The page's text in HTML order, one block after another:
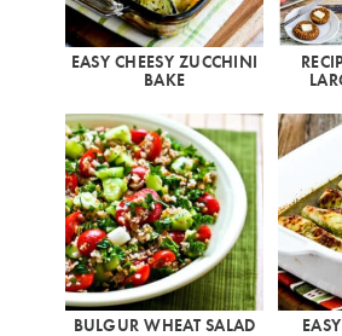
EASY CHEESY ZUCCHINI
BAKE
BULGUR WHEAT SALAD